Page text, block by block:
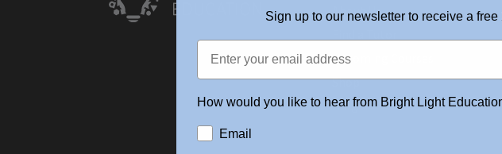
About Us
Upcoming Courses
Shop
Blog
Sign up to our newsletter to receive a
How would you like to hear from Bright Light
Email